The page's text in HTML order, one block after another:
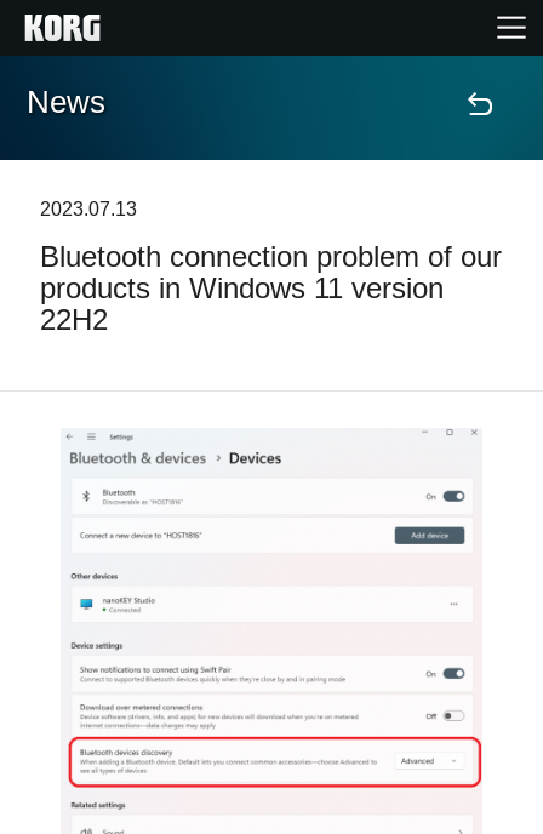
Home
Features
Events
Support
Store Locator
Location
Social Media
About KORG
News
2023.07.13
Bluetooth connection problem of our
products in Windows 11 version
22H2